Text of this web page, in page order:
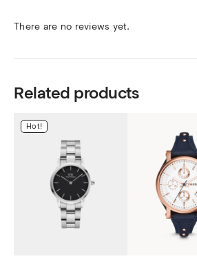
There are no reviews yet.
Related products
Hot!